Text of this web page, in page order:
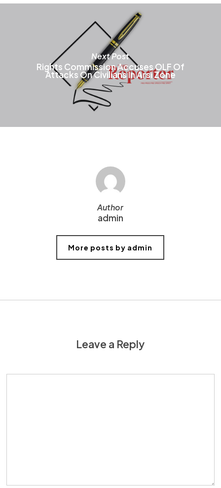
Next Post
Rights Commission Accuses OLF Of
Attacks On Civilians In Arsi Zone
Author
admin
More posts by admin
Leave a Reply